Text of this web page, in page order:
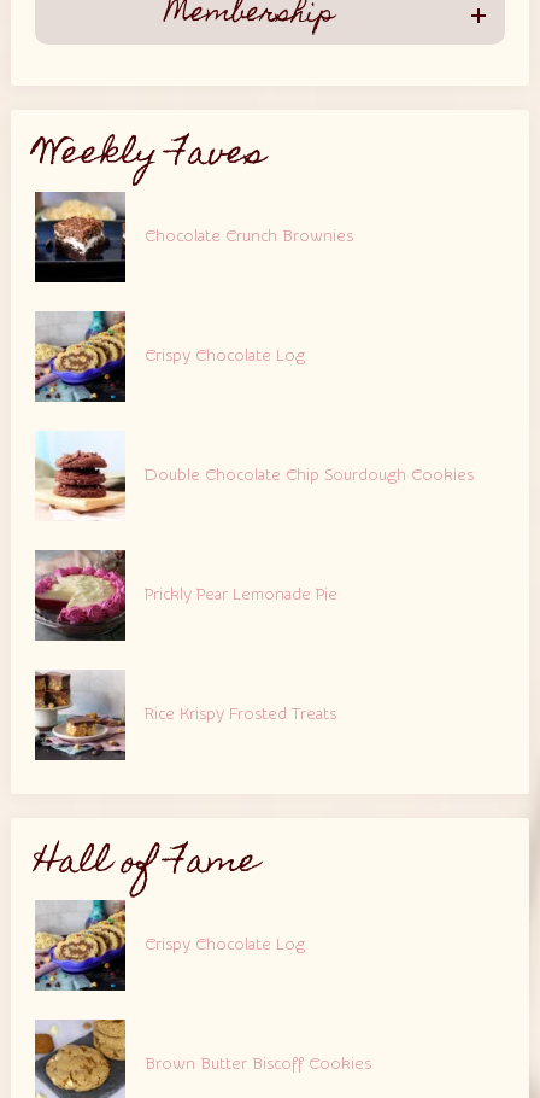
Membership
Weekly Faves
Chocolate Crunch Brownies
Crispy Chocolate Log
Double Chocolate Chip Sourdough Cookies
Prickly Pear Lemonade Pie
Rice Krispy Frosted Treats
Hall of Fame
Crispy Chocolate Log
Brown Butter Biscoff Cookies